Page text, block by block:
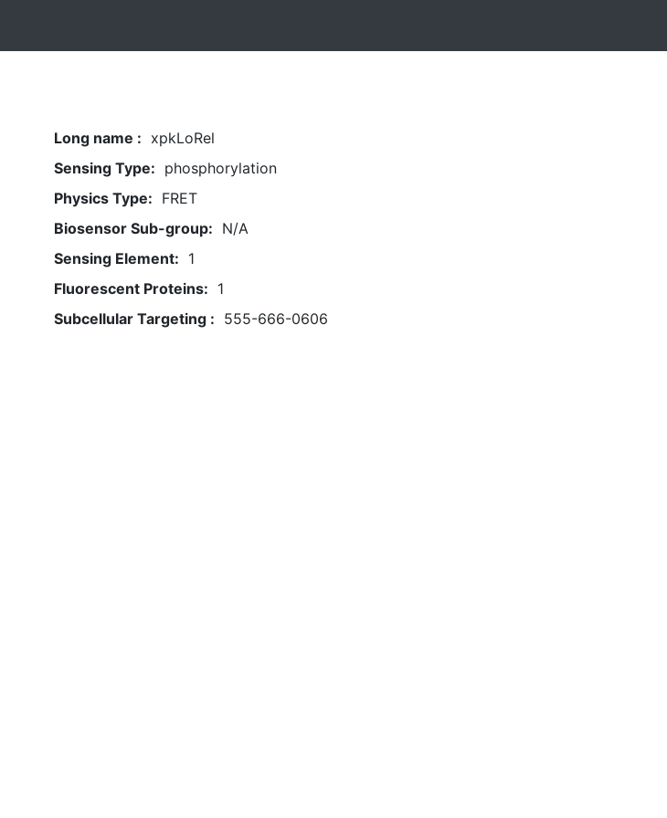
Long name : xpkLoRel
Sensing Type: phosphorylation
Physics Type: FRET
Biosensor Sub-group: N/A
Sensing Element: 1
Fluorescent Proteins: 1
Subcellular Targeting : 555-666-0606